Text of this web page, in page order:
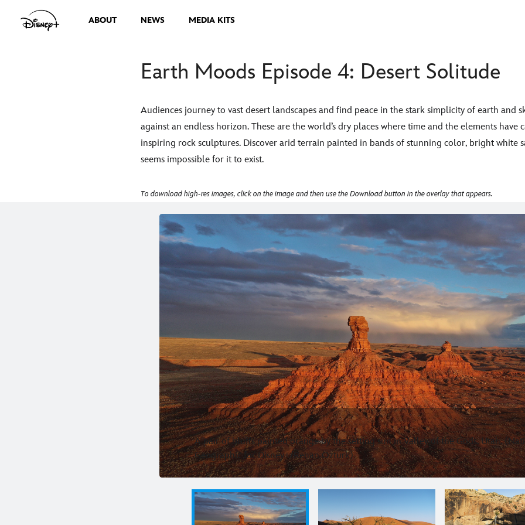
ABOUT NEWS MEDIA KITS
Earth Moods Episode 4: Desert Solitude
Audiences journey to vast desert landscapes and find peace in the stark simplicity of earth and
against an endless horizon. These are the world’s dry places where time and the elements have
inspiring rock sculptures. Discover arid terrain painted in bands of stunning color, bright white
seems impossible for it to exist.
To download high-res images, click on the image and then use the Download button in the overlay that appears.
A pair of bluffs painted orange by the setting sun in Valley of the Gods, Utah.
Geographic for Disney+/Renan Ozturk)